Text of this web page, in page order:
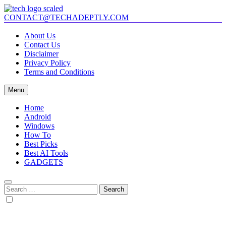
Skip
to
content
Tech Adeptly
Mastering Tech with Adept Analysis
CONTACT@TECHADEPTLY.COM
About Us
Contact Us
Disclaimer
Privacy Policy
Terms and Conditions
Menu
Home
Android
Windows
How To
Best Picks
Best AI Tools
GADGETS
Search
for: